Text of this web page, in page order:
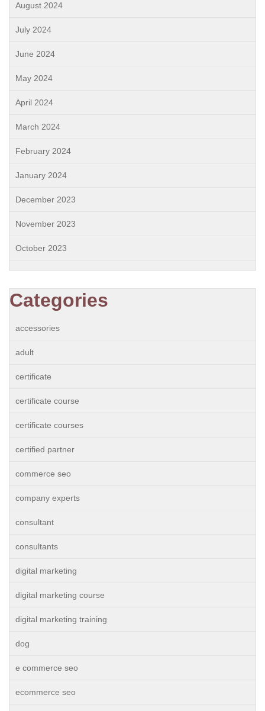
August 2024
July 2024
June 2024
May 2024
April 2024
March 2024
February 2024
January 2024
December 2023
November 2023
October 2023
Categories
accessories
adult
certificate
certificate course
certificate courses
certified partner
commerce seo
company experts
consultant
consultants
digital marketing
digital marketing course
digital marketing training
dog
e commerce seo
ecommerce seo